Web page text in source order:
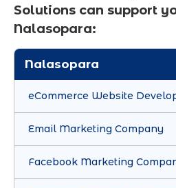
Solutions can support
Nalasopara:
Nalasopara
eCommerce Website
Email Marketing Company
Facebook Marketing